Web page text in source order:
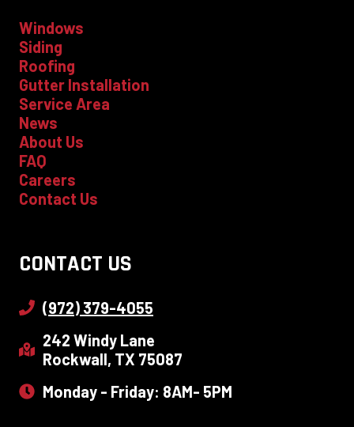
Windows
Siding
Roofing
Gutter Installation
Service Area
News
About Us
FAQ
Careers
Contact Us
CONTACT US
(972) 379-4055
242 Windy Lane
Rockwall, TX 75087
Monday - Friday: 8AM- 5PM